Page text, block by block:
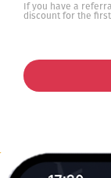
If you have a
discount for the